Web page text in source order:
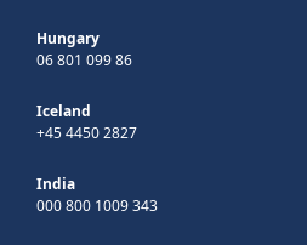
Hungary
06 801 099 86
Iceland
+45 4450 2827
India
000 800 1009 343